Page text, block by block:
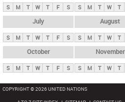
S M T W T F S S M T W T
July
S M T W T F S
August
S M T W T
October
S M T W T F S
November
S M T W T
COPYRIGHT © 2026 UNITED NATIONS